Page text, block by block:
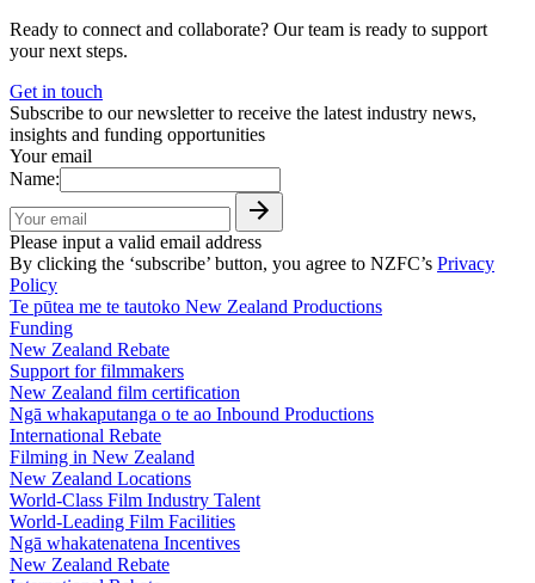
Ready to connect and collaborate? Our team is ready to support
your next steps.
Get in touch
Subscribe to our newsletter to receive the latest industry news,
insights and funding opportunities
Your email
Name:
Please input a valid email address
By clicking the ‘subscribe’ button, you agree to NZFC’s Privacy
Policy
Te pūtea me te tautoko New Zealand Productions
Funding
New Zealand Rebate
Support for filmmakers
New Zealand film certification
Ngā whakaputanga o te ao Inbound Productions
International Rebate
Filming in New Zealand
New Zealand Locations
World-Class Film Industry Talent
World-Leading Film Facilities
Ngā whakatenatena Incentives
New Zealand Rebate